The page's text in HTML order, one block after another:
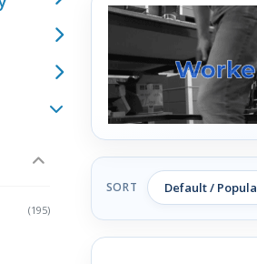
(195)
SORT